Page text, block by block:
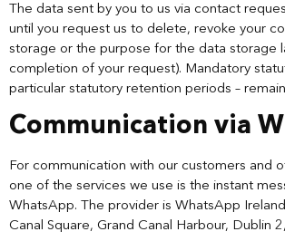
The data sent by you to us via contact
until you request us to delete, revoke your
storage or the purpose for the data storage
completion of your request). Mandatory
particular statutory retention periods –
Communication via
For communication with our customers and
one of the services we use is the instant
WhatsApp. The provider is WhatsApp
Canal Square, Grand Canal Harbour, Dublin